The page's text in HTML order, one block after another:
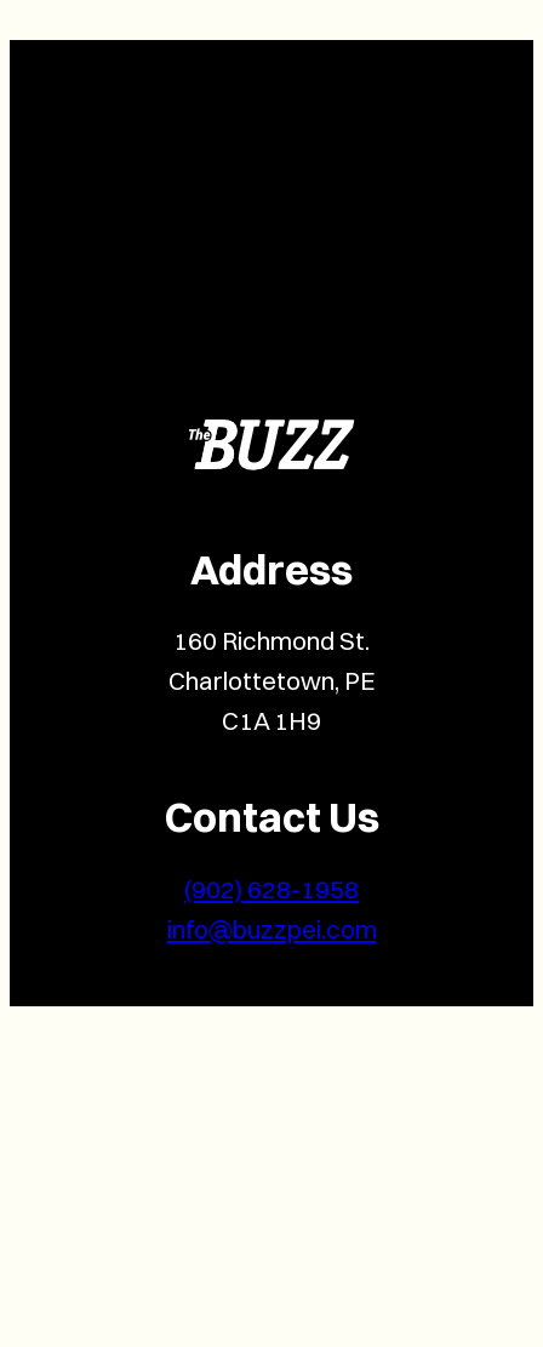
Address
160 Richmond St.
Charlottetown, PE
C1A 1H9
Contact Us
(902) 628-1958
info@buzzpei.com